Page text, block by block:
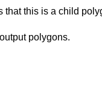
that this is a child
polygons.